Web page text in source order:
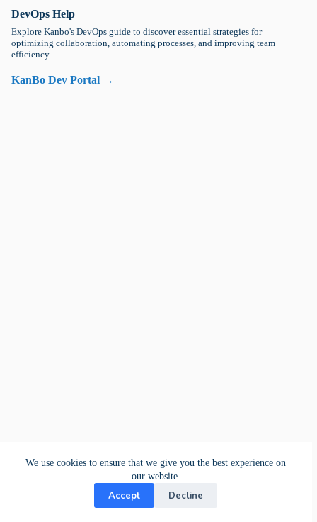
We use cookies to ensure that we give you the best experience on
our website.
Accept Decline
DevOps Help
Explore Kanbo's DevOps guide to discover essential strategies for
optimizing collaboration, automating processes, and improving team
efficiency.
KanBo Dev Portal →